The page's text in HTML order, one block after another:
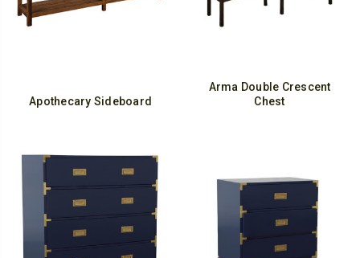
Apothecary Sideboard
Arma Double Crescent
Chest